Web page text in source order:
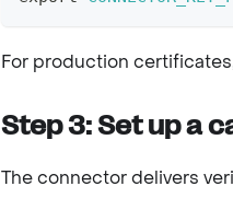
For production
Step 3: Set up a
The connector delivers